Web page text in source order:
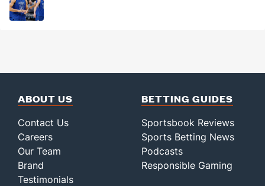
ABOUT US
Contact Us
Careers
Our Team
Brand
Testimonials
BETTING GUIDES
Sportsbook Reviews
Sports Betting News
Podcasts
Responsible Gaming